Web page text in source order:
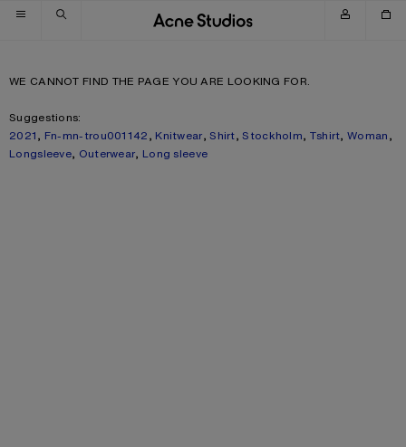
Skip to navigation
Skip to main content
Skip to footer
WE CANNOT FIND THE PAGE YOU ARE LOOKING FOR.
Suggestions:
2021, Fn-mn-trou001142, Knitwear,Shirt,Stockholm, Tshirt,Woman,
Longsleeve, Outerwear, Long sleeve